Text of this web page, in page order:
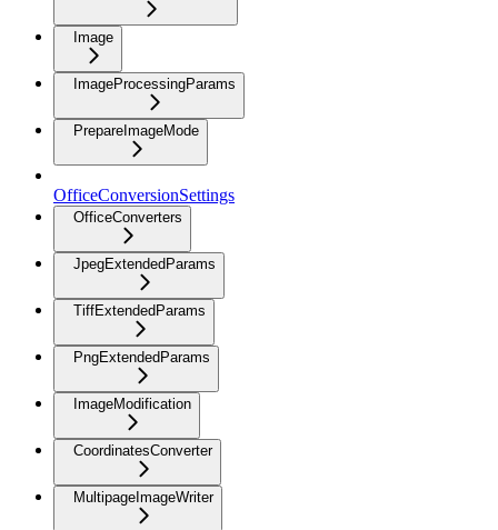
Image
ImageProcessingParams
PrepareImageMode
OfficeConversionSettings
OfficeConverters
JpegExtendedParams
TiffExtendedParams
PngExtendedParams
ImageModification
CoordinatesConverter
MultipageImageWriter